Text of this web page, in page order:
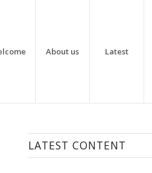
About us Latest
LATEST CONTENT